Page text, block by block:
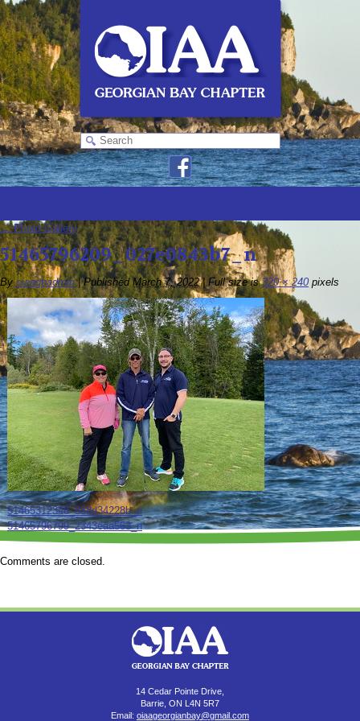
←Photo Gallery
51465796209_027e0843b7_n
By oiaagbadmin | Published March 7, 2022 |Full size is320 × 240 pixels
51465312348_838d34228b_n
51465796799_2343eaa563_n
Comments are closed.
14 Cedar Pointe Drive,
Barrie, ON L4N 5R7
Email: oiaageorgianbay@gmail.com